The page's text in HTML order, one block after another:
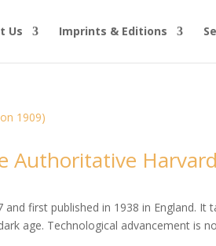
Us Imprints & Editions
Authoritative Harvard
first published in 1938 in England. It
age. Technological advancement is